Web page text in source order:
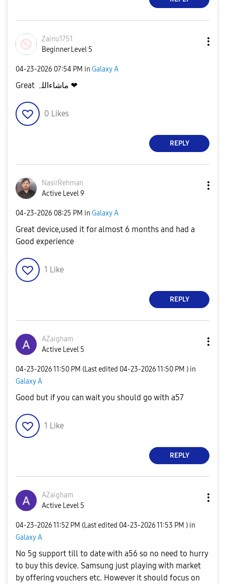
Zainu1751
Beginner Level 5
‎04-23-2026 07:54 PM in Galaxy A
Great ماشاءاللہ ❤
0 Likes
REPLY
NasirRehman
Active Level 9
‎04-23-2026 08:25 PM in Galaxy A
Great device,used it for almost 6 months and had a
Good experience
1 Like
REPLY
AZaigham
Active Level 5
‎04-23-202611:50 PM (Last edited ‎04-23-202611:50 PM ) in
Galaxy A
Good but if you can wait you should go with a57
1 Like
REPLY
AZaigham
Active Level 5
‎04-23-202611:52 PM (Last edited ‎04-23-202611:53 PM ) in
Galaxy A
No 5g support till to date with a56 so no need to hurry
to buy this device. Samsung just playing with market
by offering vouchers etc. However it should focus on